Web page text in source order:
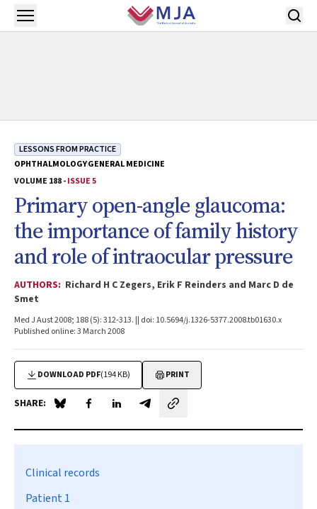
Skip to main content
Open menu
LESSONS FROM PRACTICE
OPHTHALMOLOGYGENERAL MEDICINE
VOLUME 188 -ISSUE 5
Primary open-angle glaucoma:
the importance of family history
and role of intraocular pressure
AUTHORS: Richard H C Zegers, Erik F Reinders and Marc D de
Smet
Med J Aust 2008; 188 (5): 312-313. || doi: 10.5694/j.1326-5377.2008.tb01630.x
Published online: 3 March 2008
DOWNLOAD PDF(194 KB) PRINT
SHARE: Share on Blue Sky
Share on Facebook
Share on LinkedIn
Share by email
Clinical records
Patient 1